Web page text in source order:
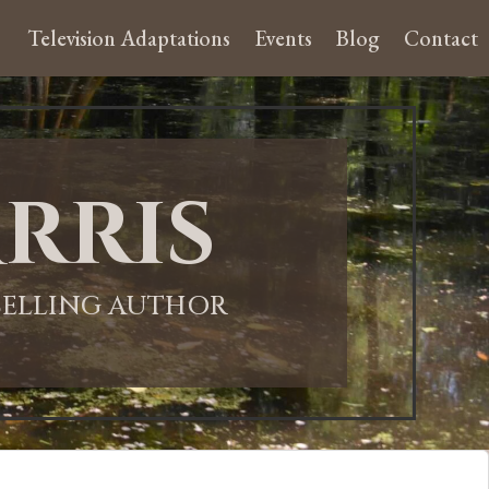
Television Adaptations Events Blog Contact
AUTHOR